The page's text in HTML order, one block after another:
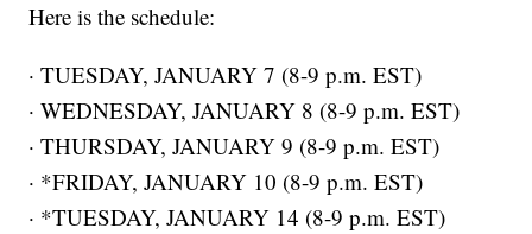
Here is the schedule:
· TUESDAY, JANUARY 7 (8-9 p.m. EST)
· WEDNESDAY, JANUARY 8 (8-9 p.m. EST)
· THURSDAY, JANUARY 9 (8-9 p.m. EST)
· *FRIDAY, JANUARY 10 (8-9 p.m. EST)
· *TUESDAY, JANUARY 14 (8-9 p.m. EST)